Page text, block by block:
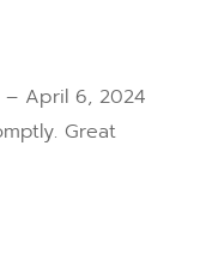
– April 6, 2024
Great